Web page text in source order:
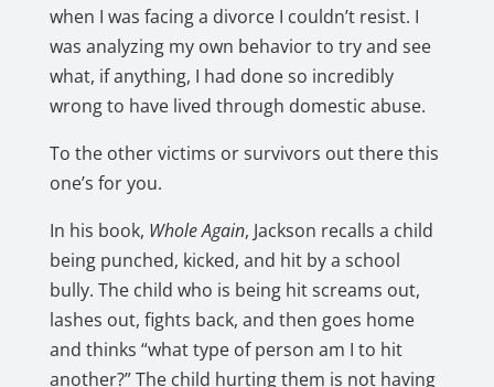
when I was facing a divorce I couldn’t resist. I
was analyzing my own behavior to try and see
what, if anything, I had done so incredibly
wrong to have lived through domestic abuse.
To the other victims or survivors out there this
one’s for you.
In his book, Whole Again, Jackson recalls a child
being punched, kicked, and hit by a school
bully. The child who is being hit screams out,
lashes out, fights back, and then goes home
and thinks “what type of person am I to hit
another?” The child hurting them is not having